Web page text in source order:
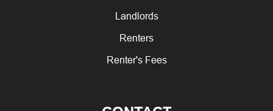
Landlords
Renters
Renter's Fees